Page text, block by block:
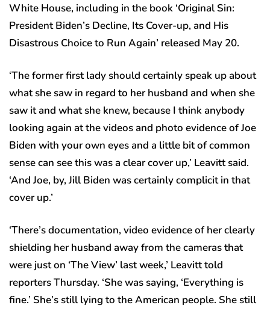
White House, including in the book ‘Original Sin:
President Biden’s Decline, Its Cover-up, and His
Disastrous Choice to Run Again’ released May 20.
‘The former first lady should certainly speak up about
what she saw in regard to her husband and when she
saw it and what she knew, because I think anybody
looking again at the videos and photo evidence of Joe
Biden with your own eyes and a little bit of common
sense can see this was a clear cover up,’ Leavitt said.
‘And Joe, by, Jill Biden was certainly complicit in that
cover up.’
‘There’s documentation, video evidence of her clearly
shielding her husband away from the cameras that
were just on ‘The View’ last week,’ Leavitt told
reporters Thursday. ‘She was saying, ‘Everything is
fine.’ She’s still lying to the American people. She still